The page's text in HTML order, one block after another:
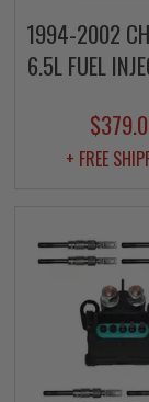
1994-2002
6.5L FUEL
+ FREE